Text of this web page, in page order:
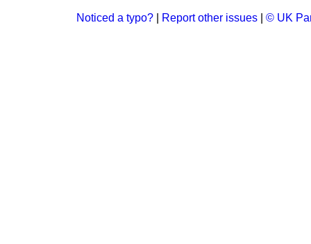
Noticed a typo? Report other issues © UK